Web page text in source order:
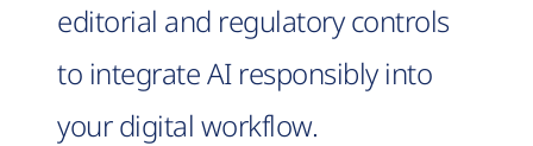
editorial and regulatory controls
to integrate AI responsibly into
your digital workflow.